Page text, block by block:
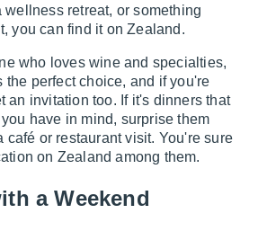
wellness retreat, or something
you can find it on Zealand.
who loves wine and specialties,
the perfect choice, and if you're
an invitation too. If it's dinners that
have in mind, surprise them
café or restaurant visit. You're sure
on Zealand among them.
a Weekend